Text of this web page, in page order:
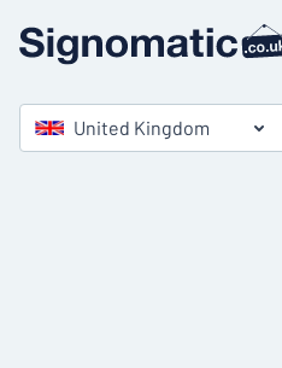
United Kingdom